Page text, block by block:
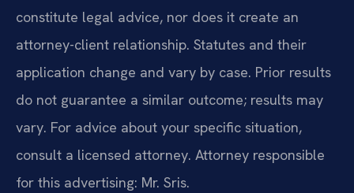
constitute legal advice, nor does it create an
attorney-client relationship. Statutes and their
application change and vary by case. Prior results
do not guarantee a similar outcome; results may
vary. For advice about your specific situation,
consult a licensed attorney. Attorney responsible
for this advertising: Mr. Sris.